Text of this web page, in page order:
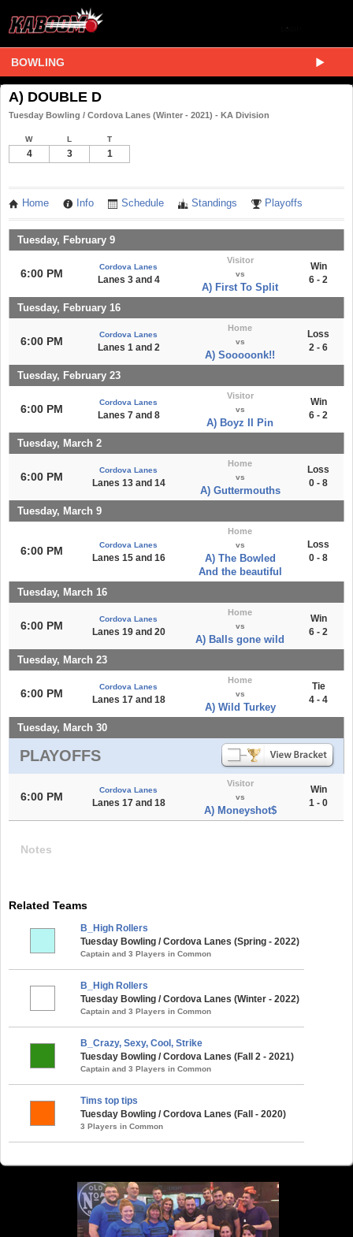
BOWLING
A) DOUBLE D
Tuesday Bowling / Cordova Lanes (Winter - 2021) - KA Division
W L T
4 3 1
Home Info Schedule Standings Playoffs
Tuesday, February 9
6:00 PM
Cordova Lanes
Lanes 3 and 4
Visitor
vs
A) First To Split
Win
6 - 2
Tuesday, February 16
6:00 PM
Cordova Lanes
Lanes 1 and 2
Home
vs
A) Sooooonk!!
Loss
2 - 6
Tuesday, February 23
6:00 PM
Cordova Lanes
Lanes 7 and 8
Visitor
vs
A) Boyz II Pin
Win
6 - 2
Tuesday, March 2
6:00 PM
Cordova Lanes
Lanes 13 and 14
Home
vs
A) Guttermouths
Loss
0 - 8
Tuesday, March 9
6:00 PM Cordova Lanes
Lanes 15 and 16
Home
vs
A) The Bowled
And the beautiful
Loss
0 - 8
Tuesday, March 16
6:00 PM
Cordova Lanes
Lanes 19 and 20
Home
vs
A) Balls gone wild
Win
6 - 2
Tuesday, March 23
6:00 PM
Cordova Lanes
Lanes 17 and 18
Home
vs
A) Wild Turkey
Tie
4 - 4
Tuesday, March 30
PLAYOFFS
6:00 PM
Cordova Lanes
Lanes 17 and 18
Visitor
vs
A) Moneyshot$
Win
1 - 0
Notes
Related Teams
B_High Rollers
Tuesday Bowling / Cordova Lanes (Spring - 2022)
Captain and 3 Players in Common
B_High Rollers
Tuesday Bowling / Cordova Lanes (Winter - 2022)
Captain and 3 Players in Common
B_Crazy, Sexy, Cool, Strike
Tuesday Bowling / Cordova Lanes (Fall 2 - 2021)
Captain and 3 Players in Common
Tims top tips
Tuesday Bowling / Cordova Lanes (Fall - 2020)
3 Players in Common